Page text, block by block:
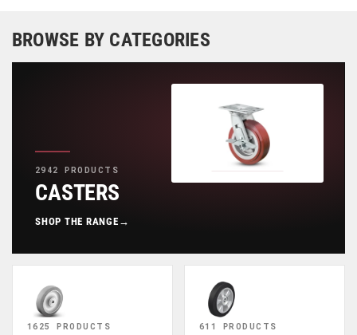
BROWSE BY CATEGORIES
2942 PRODUCTS
CASTERS
SHOP THE RANGE →
1625 PRODUCTS 611 PRODUCTS